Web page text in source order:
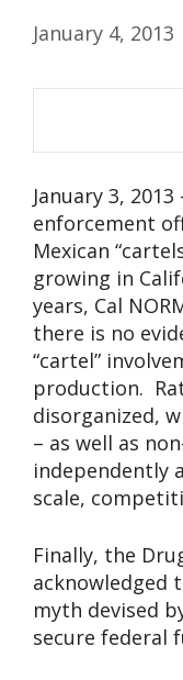
January 4, 2013
January 3,
enforcement
Mexican
growing in
years, Cal
there is no
“cartel”
production.
disorganized,
– as well as
independently
scale,
Finally, the
acknowledged
myth devised
secure federal